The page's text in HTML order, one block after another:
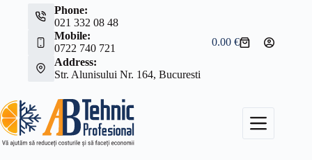
Phone:
021 332 08 48
Mobile:
0722 740 721
Address:
Str. Alunisului Nr. 164, Bucuresti
Shopping
0.00€